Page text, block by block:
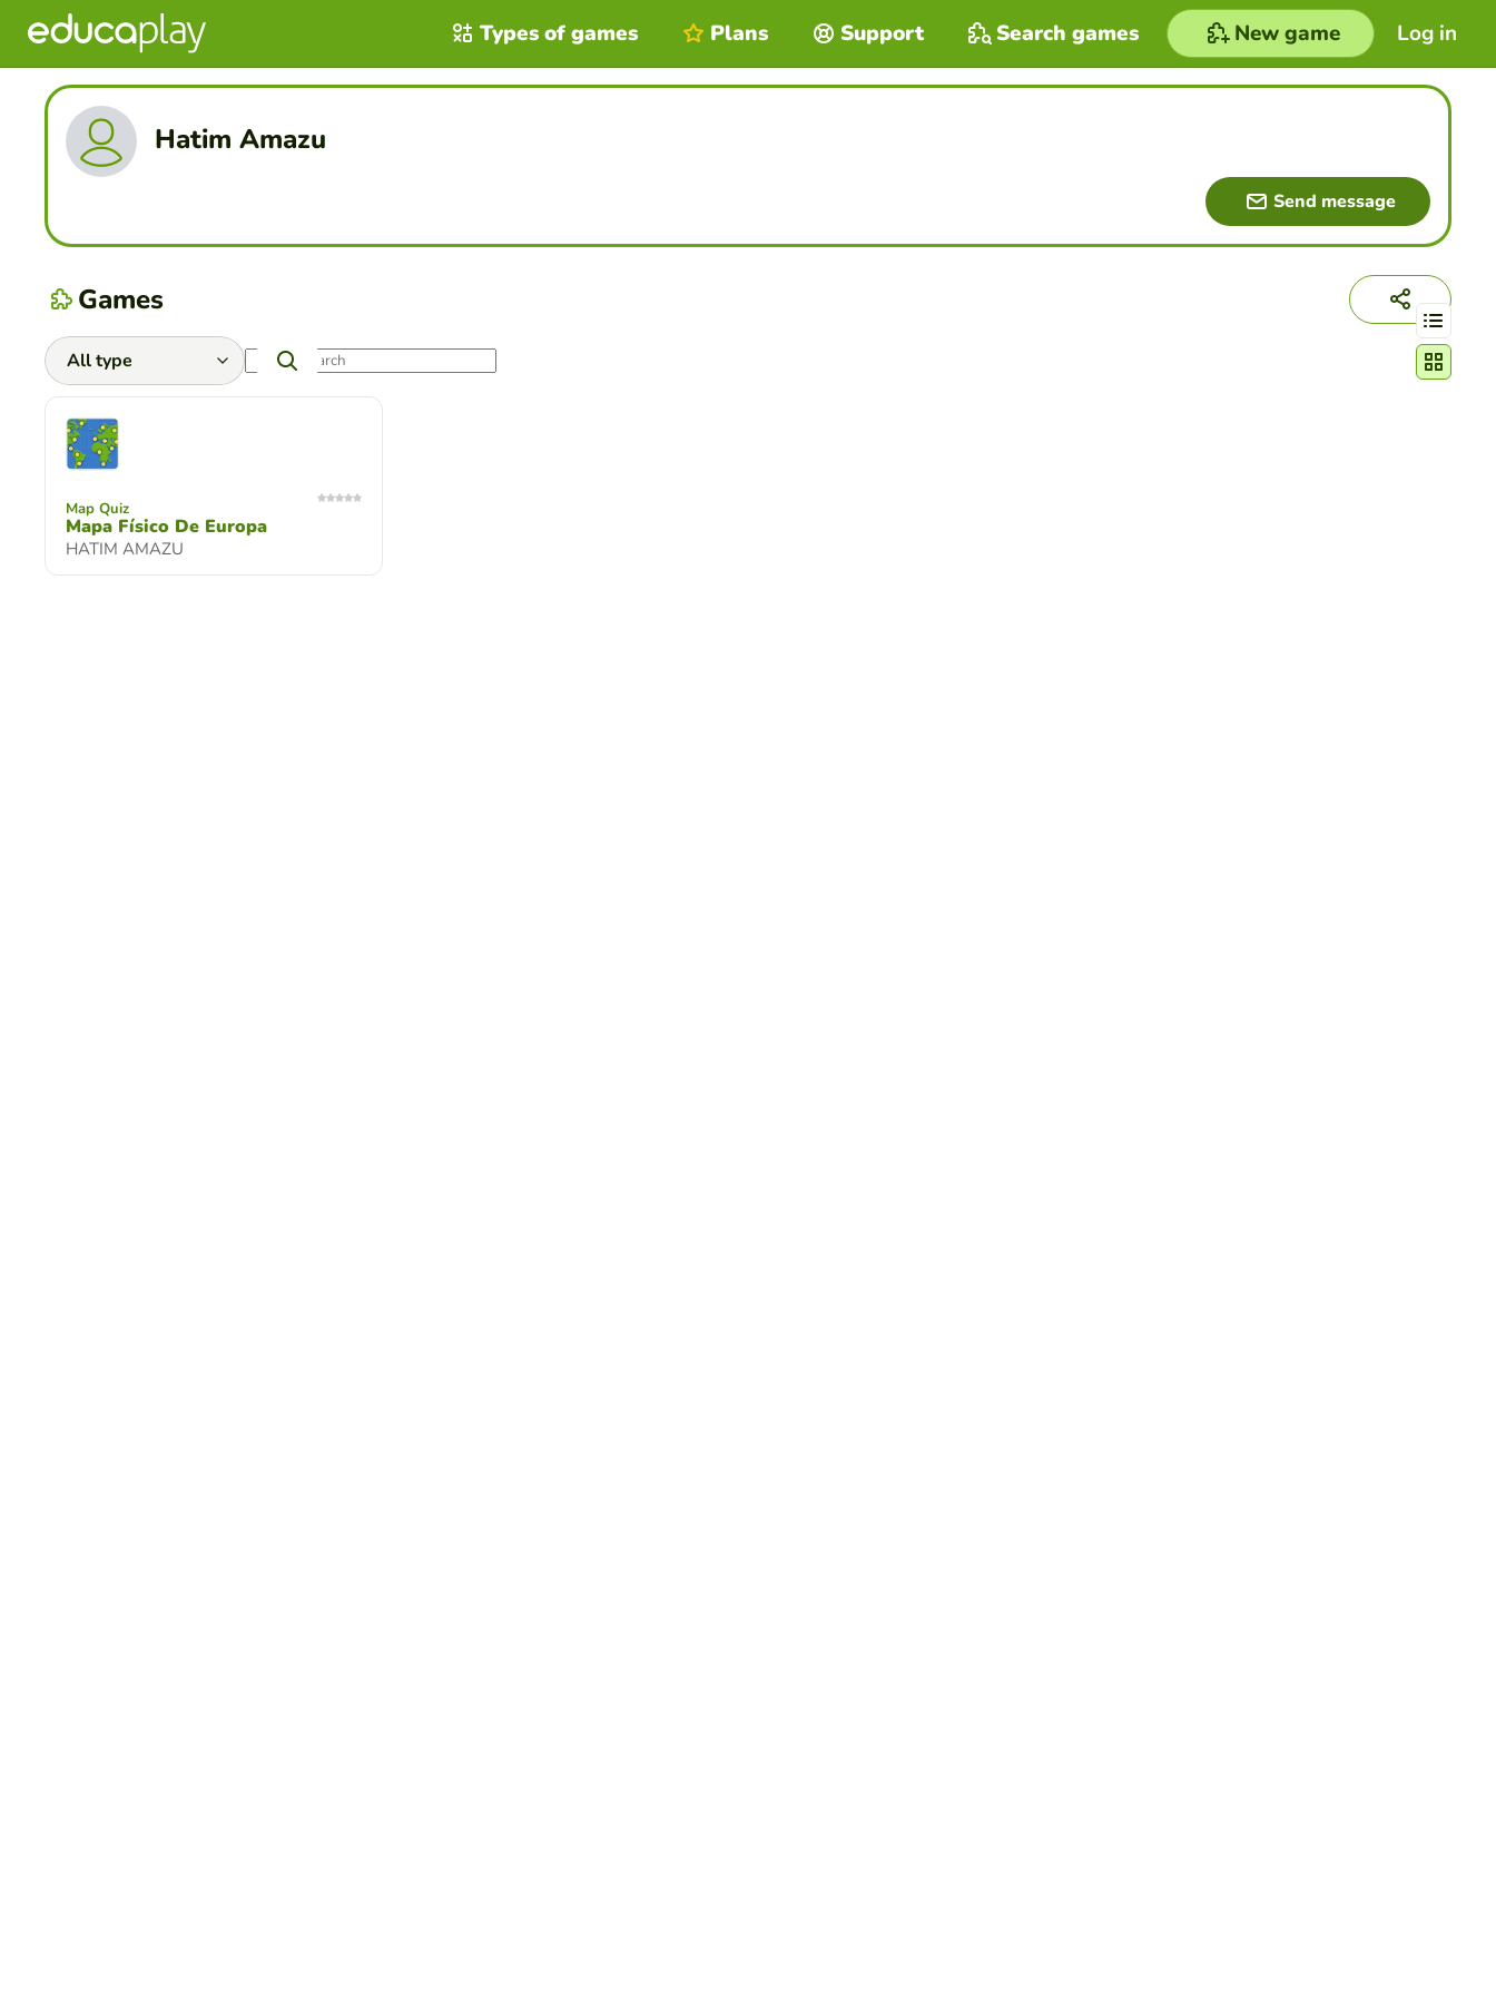
Log in
Types of games Plans Support Search games New game
Hatim Amazu
Send message
Games Change
Map Quiz
Mapa Físico De Europa
HATIM AMAZU